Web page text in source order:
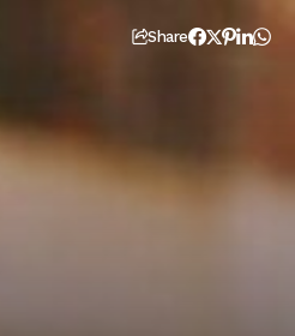
Share